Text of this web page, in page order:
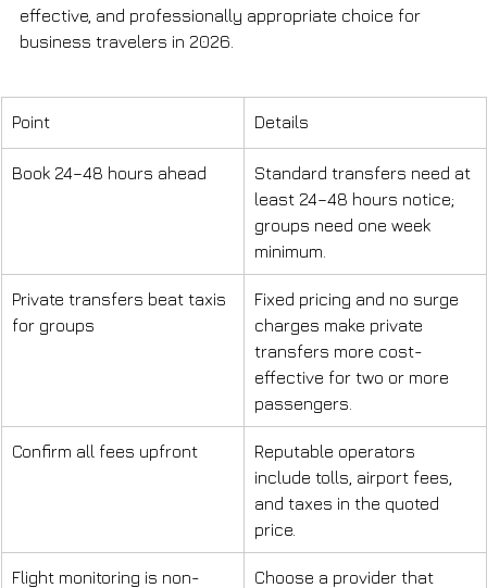
effective, and professionally appropriate choice for
business travelers in 2026.
Point Details
Book 24–48 hours ahead
Standard transfers need at
least 24–48 hours notice;
groups need one week
minimum.
Private transfers beat taxis
for groups
Fixed pricing and no surge
charges make private
transfers more cost-
effective for two or more
passengers.
Confirm all fees upfront
Reputable operators
include tolls, airport fees,
and taxes in the quoted
price.
Flight monitoring is non-
Choose a provider that